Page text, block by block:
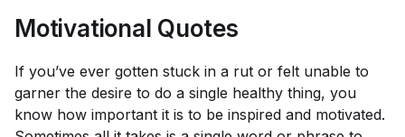
Motivational Quotes
If you’ve ever gotten stuck in a rut or felt unable to
garner the desire to do a single healthy thing, you
know how important it is to be inspired and motivated.